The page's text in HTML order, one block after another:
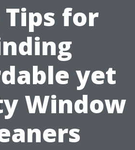
Tips for
yet
Window